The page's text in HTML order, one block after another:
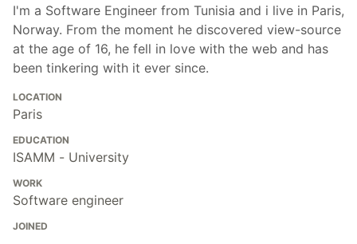
I'm a Software Engineer from Tunisia and i live in Paris,
Norway. From the moment he discovered view-source
at the age of 16, he fell in love with the web and has
been tinkering with it ever since.
LOCATION
Paris
EDUCATION
ISAMM - University
WORK
Software engineer
JOINED